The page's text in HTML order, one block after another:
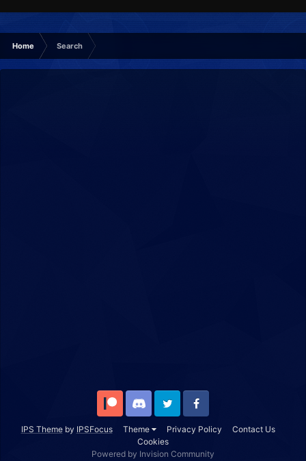
Home Search
IPS Themeby IPSFocus Theme Privacy Policy
Contact Us
Cookies
Patreon Discord Twitter Facebook
Powered by Invision Community